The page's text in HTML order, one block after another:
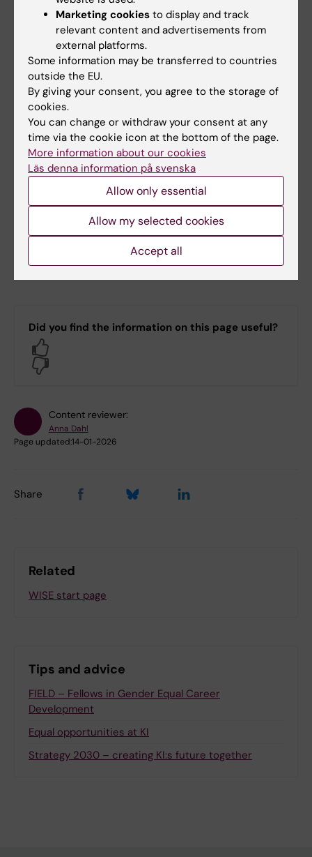
Email:
WISE@ki.se
Steering group
Christian Giske, Chair
Ewa Ehrenborg
Catarina Almqvist Malmros
Rachel Fisher
Helena Karlström
Camilla Svensson
Alexandra Wennberg
Did you find the information on this page useful?
Content reviewer:
Anna Dahl
Page updated:14-01-2026
Share
Related
WISE start page
Tips and advice
FIELD – Fellows in Gender Equal Career
Development
Equal opportunities at KI
Strategy 2030 – creating KI:s future together
Marketing cookies to display and track
relevant content and advertisements from
external platforms.
Some information may be transferred to countries
outside the EU.
By giving your consent, you agree to the storage of
cookies.
You can change or withdraw your consent at any
time via the cookie icon at the bottom of the page.
More information about our cookies
Läs denna information på svenska
Allow only essential
Allow my selected cookies
Accept all